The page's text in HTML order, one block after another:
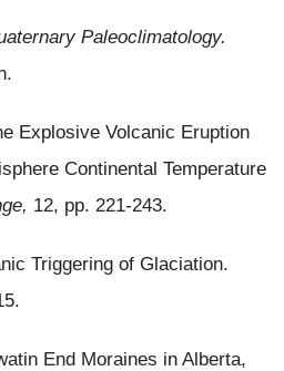
Paleoclimatology.
Explosive Volcanic Eruption
Continental Temperature
12, pp. 221-243.
Triggering of Glaciation.
End Moraines in Alberta,